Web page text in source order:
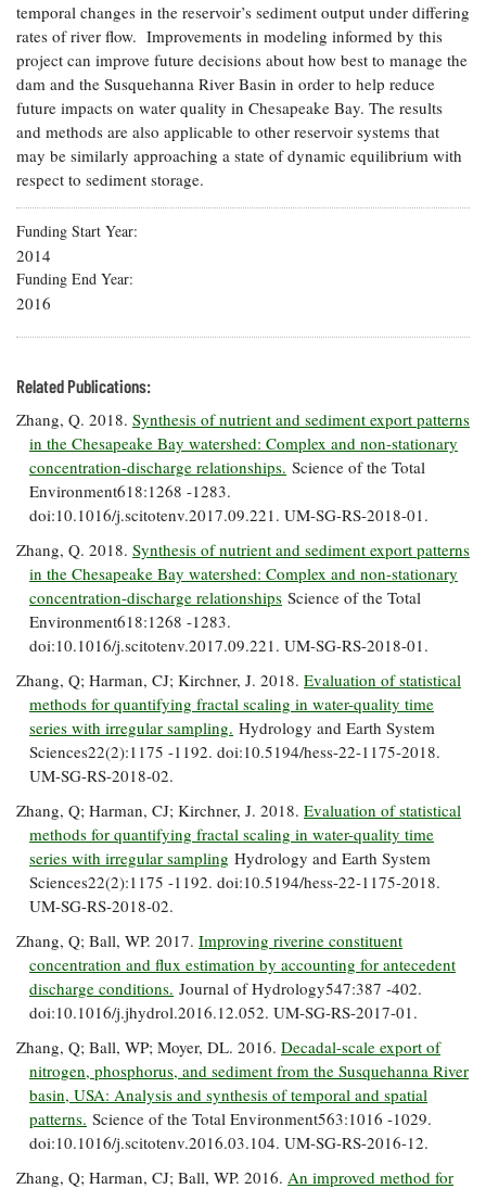
temporal changes in the reservoir’s sediment output under differing
rates of river flow. Improvements in modeling informed by this
project can improve future decisions about how best to manage the
dam and the Susquehanna River Basin in order to help reduce
future impacts on water quality in Chesapeake Bay. The results
and methods are also applicable to other reservoir systems that
may be similarly approaching a state of dynamic equilibrium with
respect to sediment storage.
Funding Start Year
2014
Funding End Year
2016
Related Publications:
Zhang, Q. 2018. Synthesis of nutrient and sediment export patterns
in the Chesapeake Bay watershed: Complex and non-stationary
concentration-discharge relationships. Science of the Total
Environment618:1268 -1283.
doi:10.1016/j.scitotenv.2017.09.221. UM-SG-RS-2018-01.
Zhang, Q. 2018. Synthesis of nutrient and sediment export patterns
in the Chesapeake Bay watershed: Complex and non-stationary
concentration-discharge relationships Science of the Total
Environment618:1268 -1283.
doi:10.1016/j.scitotenv.2017.09.221. UM-SG-RS-2018-01.
Zhang, Q; Harman, CJ; Kirchner, J. 2018. Evaluation of statistical
methods for quantifying fractal scaling in water-quality time
series with irregular sampling. Hydrology and Earth System
Sciences22(2):1175 -1192. doi:10.5194/hess-22-1175-2018.
UM-SG-RS-2018-02.
Zhang, Q; Harman, CJ; Kirchner, J. 2018. Evaluation of statistical
methods for quantifying fractal scaling in water-quality time
series with irregular sampling Hydrology and Earth System
Sciences22(2):1175 -1192. doi:10.5194/hess-22-1175-2018.
UM-SG-RS-2018-02.
Zhang, Q; Ball, WP. 2017. Improving riverine constituent
concentration and flux estimation by accounting for antecedent
discharge conditions. Journal of Hydrology547:387 -402.
doi:10.1016/j.jhydrol.2016.12.052. UM-SG-RS-2017-01.
Zhang, Q; Ball, WP; Moyer, DL. 2016. Decadal-scale export of
nitrogen, phosphorus, and sediment from the Susquehanna River
basin, USA: Analysis and synthesis of temporal and spatial
patterns. Science of the Total Environment563:1016 -1029.
doi:10.1016/j.scitotenv.2016.03.104. UM-SG-RS-2016-12.
Zhang, Q; Harman, CJ; Ball, WP. 2016. An improved method for